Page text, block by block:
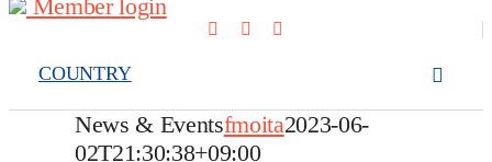
COUNTRY
Member login
News & Eventsfmoita2023-06-
02T21:30:38+09:00